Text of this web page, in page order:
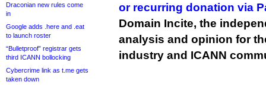
Draconian new rules come
in
Google adds .here and .eat
to launch roster
“Bulletproof” registrar gets
third ICANN bollocking
Cybercrime link as t.me gets
taken down
or recurring donation via
Domain Incite, the
analysis and opinion for
industry and ICANN